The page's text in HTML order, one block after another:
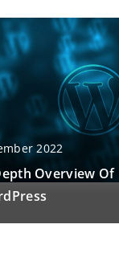
2022
Overview Of